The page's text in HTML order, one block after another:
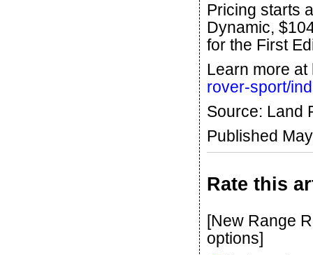
Pricing starts
Dynamic,
for the First
Learn more at
rover-sport/
Source: Land
Published
Rate this
[New Range
options]